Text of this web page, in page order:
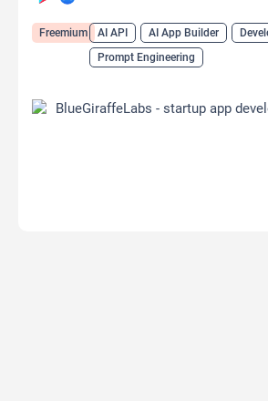
Freemium AI API AI App Builder
Prompt Engineering